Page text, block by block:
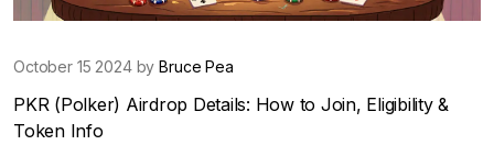
October 15 2024 byBruce Pea
PKR (Polker) Airdrop Details: How to Join, Eligibility &
Token Info